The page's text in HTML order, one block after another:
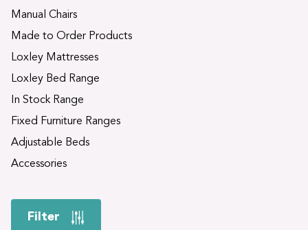
Manual Chairs
Made to Order Products
Loxley Mattresses
Loxley Bed Range
In Stock Range
Fixed Furniture Ranges
Adjustable Beds
Accessories
Filter